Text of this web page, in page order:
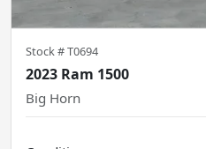
Stock #T0694
2023 Ram 1500
Big Horn